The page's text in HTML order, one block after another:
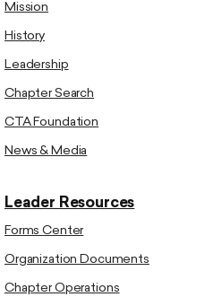
Mission
History
Leadership
Chapter Search
CTA Foundation
News & Media
Leader Resources
Forms Center
Organization Documents
Chapter Operations